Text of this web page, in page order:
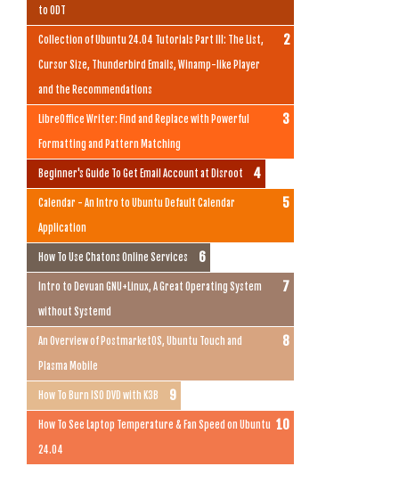
to ODT
Collection of Ubuntu 24.04 Tutorials Part III: The List,
Cursor Size, Thunderbird Emails, Winamp-like Player
and the Recommendations
LibreOffice Writer: Find and Replace with Powerful
Formatting and Pattern Matching
Beginner's Guide To Get Email Account at Disroot
Calendar - An Intro to Ubuntu Default Calendar
Application
How To Use Chatons Online Services
Intro to Devuan GNU+Linux, A Great Operating System
without Systemd
An Overview of PostmarketOS, Ubuntu Touch and
Plasma Mobile
How To Burn ISO DVD with K3B
How To See Laptop Temperature & Fan Speed on Ubuntu
24.04